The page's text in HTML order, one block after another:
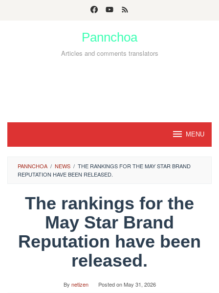
Pannchoa
Articles and comments translators
MENU
PANNCHOA / NEWS / THE RANKINGS FOR THE MAY STAR BRAND
REPUTATION HAVE BEEN RELEASED.
The rankings for the
May Star Brand
Reputation have been
released.
By netizen Posted onMay 31, 2026